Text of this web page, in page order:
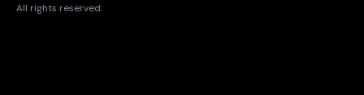
All rights reserved.